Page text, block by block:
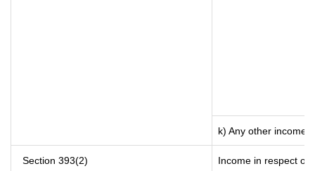
k) Any other income
Section 393(2) Income in respect of